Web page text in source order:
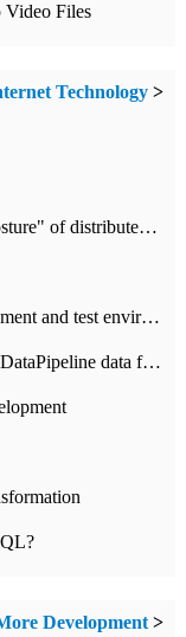
Video Files
Technology >
[new Dream teacher shares] the correct "posture" of distributed locks
Spring realizes the switch between development and test environment through profile
The latest version 2.7? the latest version of DataPipeline data fusion products
Development>